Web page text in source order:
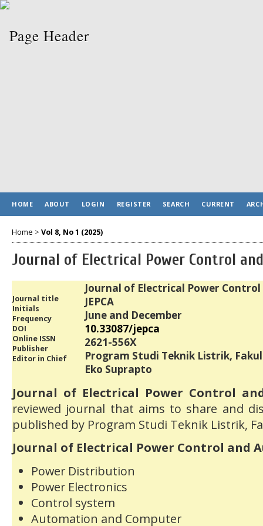
HOME ABOUT LOGIN REGISTER SEARCH CURRENT
Home > Vol 8, No 1 (2025)
Journal of Electrical Power Control
Journal title
Initials
Frequency
DOI
Online ISSN
Publisher
Editor in Chief
Journal of Electrical Power
JEPCA
June and December
10.33087/jepca
2621-556X
Program Studi Teknik Listrik,
Eko Suprapto
Journal of Electrical Power Control
reviewed journal that aims to share and
published by Program Studi Teknik Listrik,
Journal of Electrical Power Control and
Power Distribution
Power Electronics
Control system
Automation and Computer